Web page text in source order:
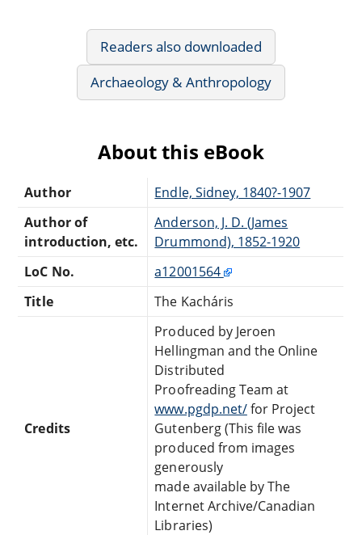
Readers also downloaded
Archaeology & Anthropology
About this eBook
Author
Endle, Sidney, 1840?-1907
Author of
introduction, etc.
Anderson, J. D. (James
Drummond), 1852-1920
LoC No.
a12001564
Title
The Kacháris
Credits
Produced by Jeroen
Hellingman and the Online
Distributed
Proofreading Team at
www.pgdp.net/for Project
Gutenberg (This file was
produced from images
generously
made available by The
Internet Archive/Canadian
Libraries)